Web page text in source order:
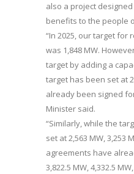
also a project
benefits to the people
“In 2025, our target for
was 1,848 MW.
target by adding a
target has been set at
already been signed
Minister said.
“Similarly, while the
set at 2,563 MW, 3,253
agreements have
3,822.5 MW, 4,332.5